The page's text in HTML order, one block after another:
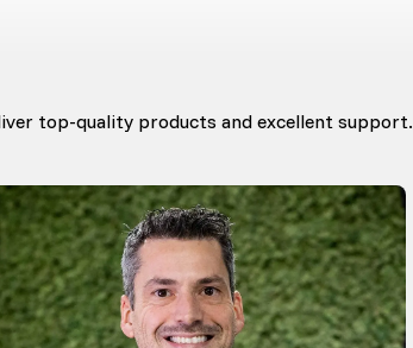
top-quality products and excellent support.